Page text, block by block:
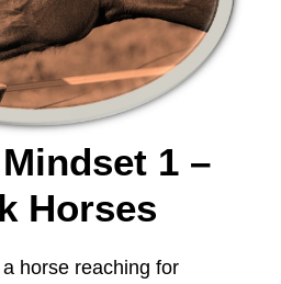
1 –
Horses
horse reaching for